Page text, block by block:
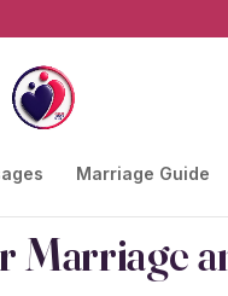
Marriage Guide
Marriage